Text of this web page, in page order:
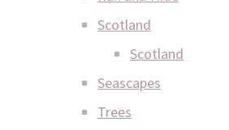
Scotland
Scotland
Seascapes
Trees